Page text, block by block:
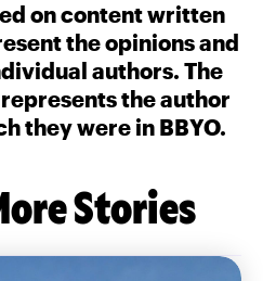
on content written
the opinions and
authors. The
the author
they were in BBYO.
Stories